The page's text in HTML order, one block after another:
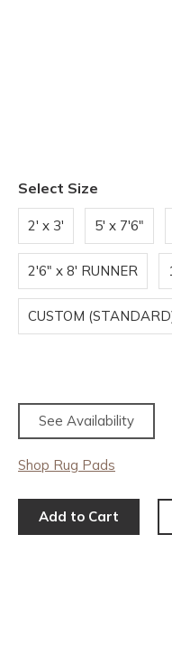
Select Size
2' x 3' 5' x 7'6"
2'6" x 8' RUNNER
CUSTOM
See Availability
Shop Rug Pads
Add to Cart